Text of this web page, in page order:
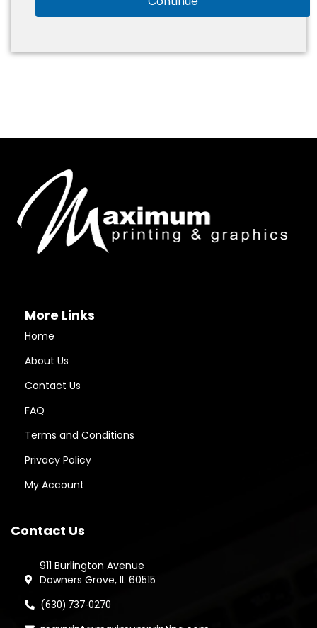
More Links
Home
About Us
Contact Us
FAQ
Terms and Conditions
Privacy Policy
My Account
Contact Us
911 Burlington Avenue
Downers Grove, IL 60515
(630) 737-0270